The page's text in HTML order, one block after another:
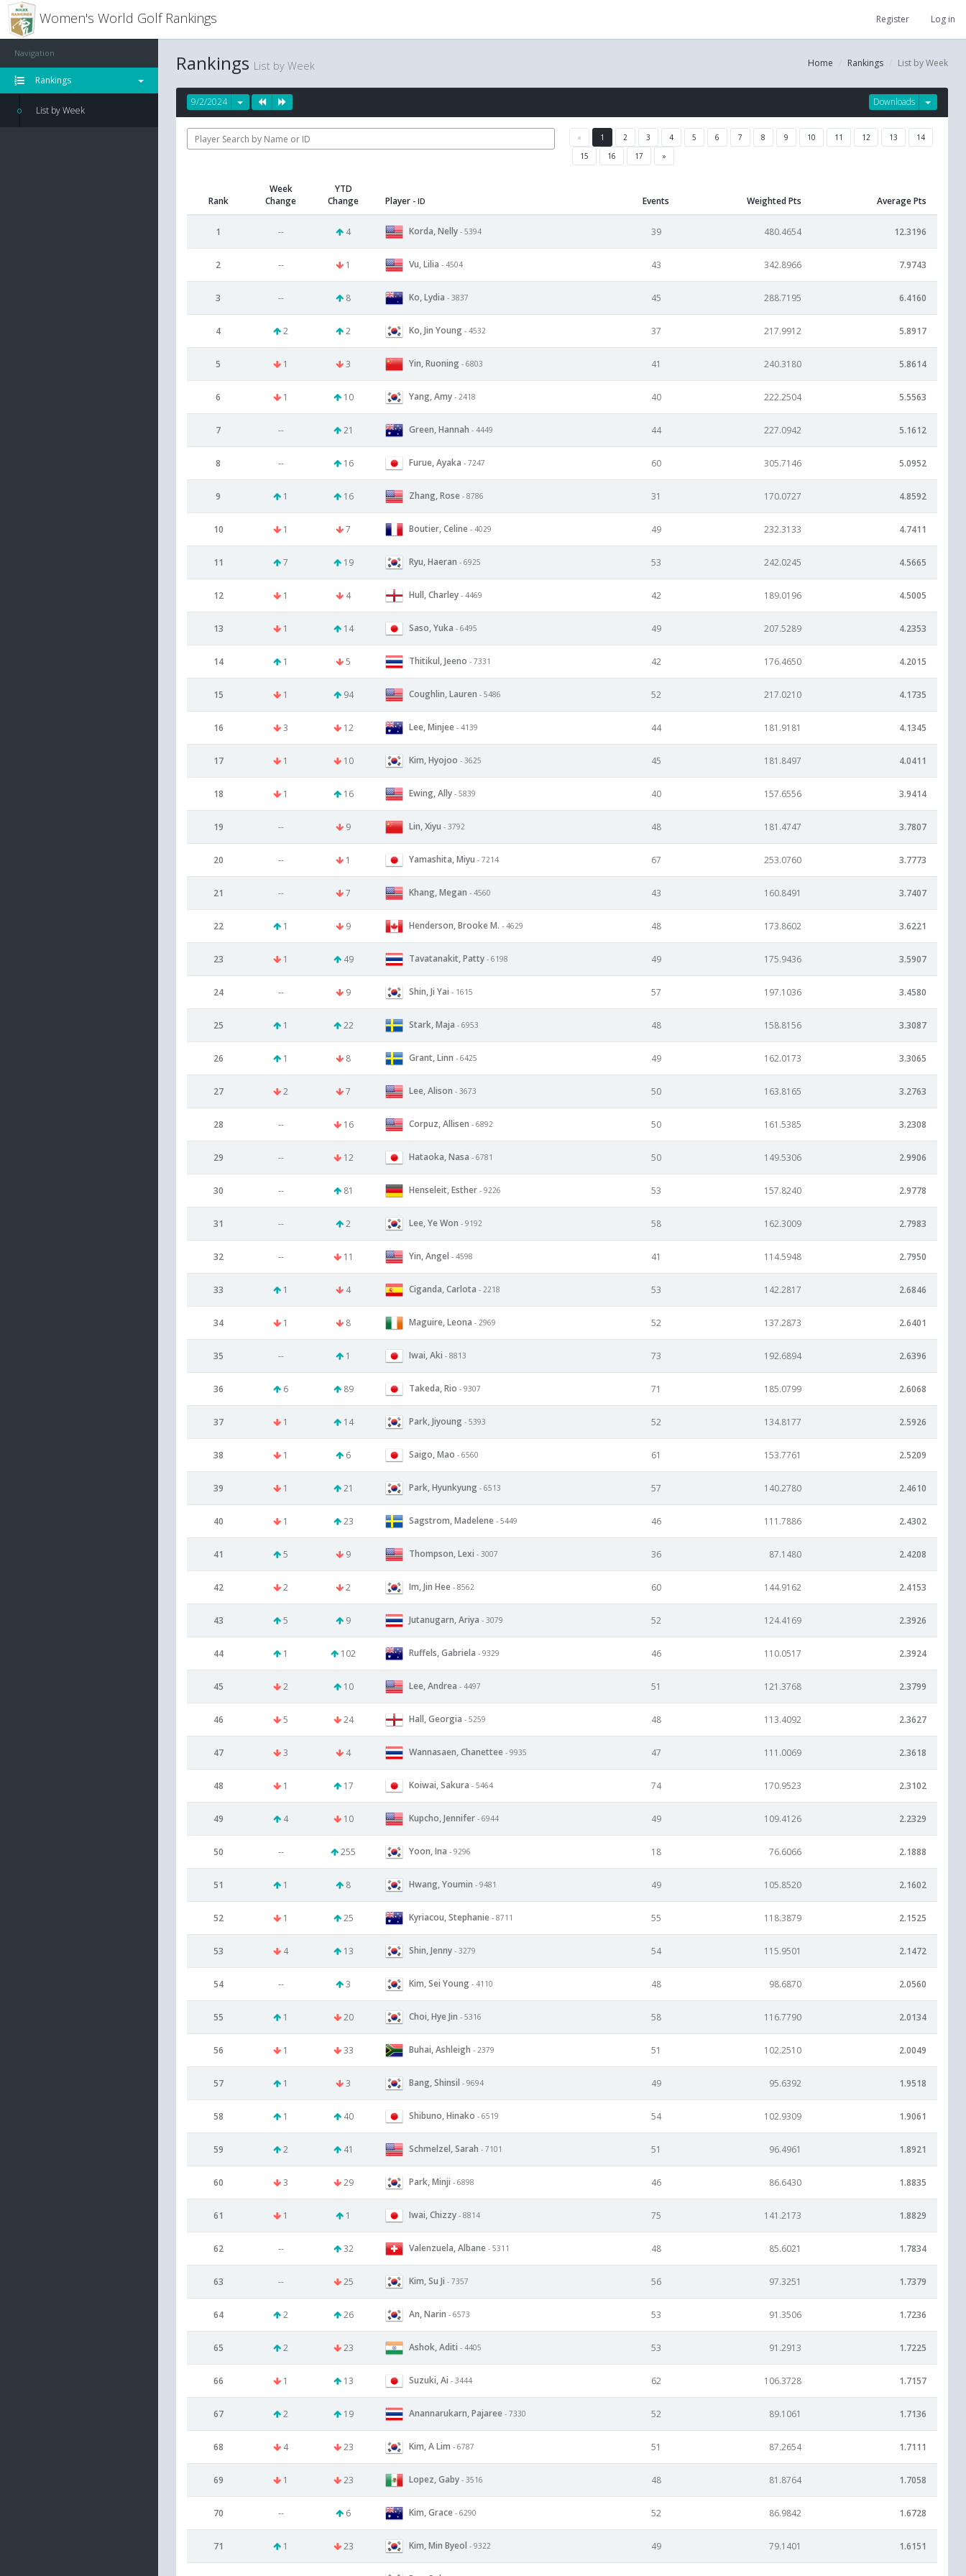
Women's World Golf Rankings Register Log in
Navigation
Rankings
List by Week
Home Rankings List by Week
Rankings List by Week
Downloads
9/2/2024
« 1 2 3 4 5 6 7 8 9 10 11 12 13
14
15
16 17 »
Rank
Week
Change
YTD
Change
Player - ID Events Weighted Pts Average Pts
1 -- 4 Korda, Nelly - 5394 39 480.4654 12.3196
2 -- 1 Vu, Lilia - 4504 43 342.8966 7.9743
3 -- 8 Ko, Lydia - 3837 45 288.7195 6.4160
4 2 2 Ko, Jin Young - 4532 37 217.9912 5.8917
5 1 3 Yin, Ruoning - 6803 41 240.3180 5.8614
6 1 10 Yang, Amy - 2418 40 222.2504 5.5563
7 -- 21 Green, Hannah - 4449 44 227.0942 5.1612
8 -- 16 Furue, Ayaka - 7247 60 305.7146 5.0952
9 1 16 Zhang, Rose - 8786 31 170.0727 4.8592
10 1 7 Boutier, Celine - 4029 49 232.3133 4.7411
11 7 19 Ryu, Haeran - 6925 53 242.0245 4.5665
12 1 4 Hull, Charley - 4469 42 189.0196 4.5005
13 1 14 Saso, Yuka - 6495 49 207.5289 4.2353
14 1 5 Thitikul, Jeeno - 7331 42 176.4650 4.2015
15 1 94 Coughlin, Lauren - 5486 52 217.0210 4.1735
16 3 12 Lee, Minjee - 4139 44 181.9181 4.1345
17 1 10 Kim, Hyojoo - 3625 45 181.8497 4.0411
18 1 16 Ewing, Ally - 5839 40 157.6556 3.9414
19 -- 9 Lin, Xiyu - 3792 48 181.4747 3.7807
20 -- 1 Yamashita, Miyu - 7214 67 253.0760 3.7773
21 -- 7 Khang, Megan - 4560 43 160.8491 3.7407
22 1 9 Henderson, Brooke M. - 4629 48 173.8602 3.6221
23 1 49 Tavatanakit, Patty - 6198 49 175.9436 3.5907
24 -- 9 Shin, Ji Yai - 1615 57 197.1036 3.4580
25 1 22 Stark, Maja - 6953 48 158.8156 3.3087
26 1 8 Grant, Linn - 6425 49 162.0173 3.3065
27 2 7 Lee, Alison - 3673 50 163.8165 3.2763
28 -- 16 Corpuz, Allisen - 6892 50 161.5385 3.2308
29 -- 12 Hataoka, Nasa - 6781 50 149.5306 2.9906
30 -- 81 Henseleit, Esther - 9226 53 157.8240 2.9778
31 -- 2 Lee, Ye Won - 9192 58 162.3009 2.7983
32 -- 11 Yin, Angel - 4598 41 114.5948 2.7950
33 1 4 Ciganda, Carlota - 2218 53 142.2817 2.6846
34 1 8 Maguire, Leona - 2969 52 137.2873 2.6401
35 -- 1 Iwai, Aki - 8813 73 192.6894 2.6396
36 6 89 Takeda, Rio - 9307 71 185.0799 2.6068
37 1 14 Park, Jiyoung - 5393 52 134.8177 2.5926
38 1 6 Saigo, Mao - 6560 61 153.7761 2.5209
39 1 21 Park, Hyunkyung - 6513 57 140.2780 2.4610
40 1 23 Sagstrom, Madelene - 5449 46 111.7886 2.4302
41 5 9 Thompson, Lexi - 3007 36 87.1480 2.4208
42 2 2 Im, Jin Hee - 8562 60 144.9162 2.4153
43 5 9 Jutanugarn, Ariya - 3079 52 124.4169 2.3926
44 1 102 Ruffels, Gabriela - 9329 46 110.0517 2.3924
45 2 10 Lee, Andrea - 4497 51 121.3768 2.3799
46 5 24 Hall, Georgia - 5259 48 113.4092 2.3627
47 3 4 Wannasaen, Chanettee - 9935 47 111.0069 2.3618
48 1 17 Koiwai, Sakura - 5464 74 170.9523 2.3102
49 4 10 Kupcho, Jennifer - 6944 49 109.4126 2.2329
50 -- 255 Yoon, Ina - 9296 18 76.6066 2.1888
51 1 8 Hwang, Youmin - 9481 49 105.8520 2.1602
52 1 25 Kyriacou, Stephanie - 8711 55 118.3879 2.1525
53 4 13 Shin, Jenny - 3279 54 115.9501 2.1472
54 -- 3 Kim, Sei Young - 4110 48 98.6870 2.0560
55 1 20 Choi, Hye Jin - 5316 58 116.7790 2.0134
56 1 33 Buhai, Ashleigh - 2379 51 102.2510 2.0049
57 1 3 Bang, Shinsil - 9694 49 95.6392 1.9518
58 1 40 Shibuno, Hinako - 6519 54 102.9309 1.9061
59 2 41 Schmelzel, Sarah - 7101 51 96.4961 1.8921
60 3 29 Park, Minji - 6898 46 86.6430 1.8835
61 1 1 Iwai, Chizzy - 8814 75 141.2173 1.8829
62 -- 32 Valenzuela, Albane - 5311 48 85.6021 1.7834
63 -- 25 Kim, Su Ji - 7357 56 97.3251 1.7379
64 2 26 An, Narin - 6573 53 91.3506 1.7236
65 2 23 Ashok, Aditi - 4405 53 91.2913 1.7225
66 1 13 Suzuki, Ai - 3444 62 106.3728 1.7157
67 2 19 Anannarukarn, Pajaree - 7330 52 89.1061 1.7136
68 4 23 Kim, A Lim - 6787 51 87.2654 1.7111
69 1 23 Lopez, Gaby - 3516 48 81.8764 1.7058
70 -- 6 Kim, Grace - 6290 52 86.9842 1.6728
71 1 23 Kim, Min Byeol - 9322 49 79.1401 1.6151